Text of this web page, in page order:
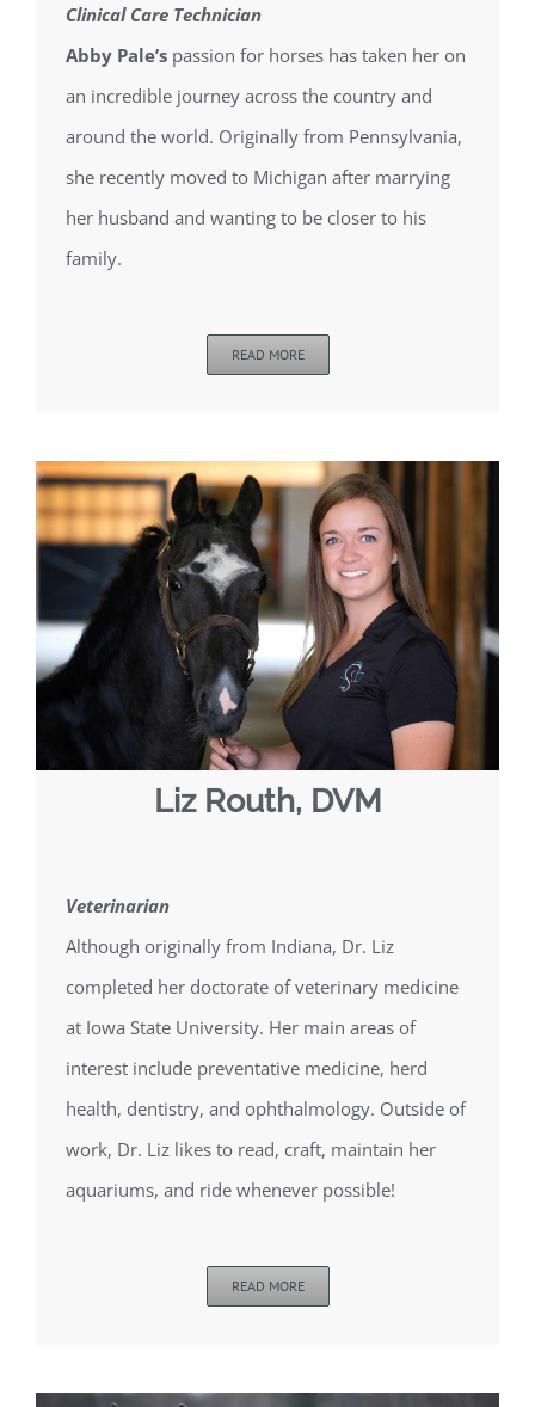
Clinical Care Technician
Abby Pale’s passion for horses has taken her on
an incredible journey across the country and
around the world. Originally from Pennsylvania,
she recently moved to Michigan after marrying
her husband and wanting to be closer to his
family.
READ MORE
Liz Routh, DVM
Veterinarian
Although originally from Indiana, Dr. Liz
completed her doctorate of veterinary medicine
at Iowa State University. Her main areas of
interest include preventative medicine, herd
health, dentistry, and ophthalmology. Outside of
work, Dr. Liz likes to read, craft, maintain her
aquariums, and ride whenever possible!
READ MORE